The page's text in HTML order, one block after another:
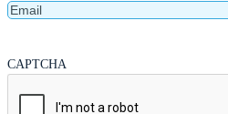
Email
CAPTCHA